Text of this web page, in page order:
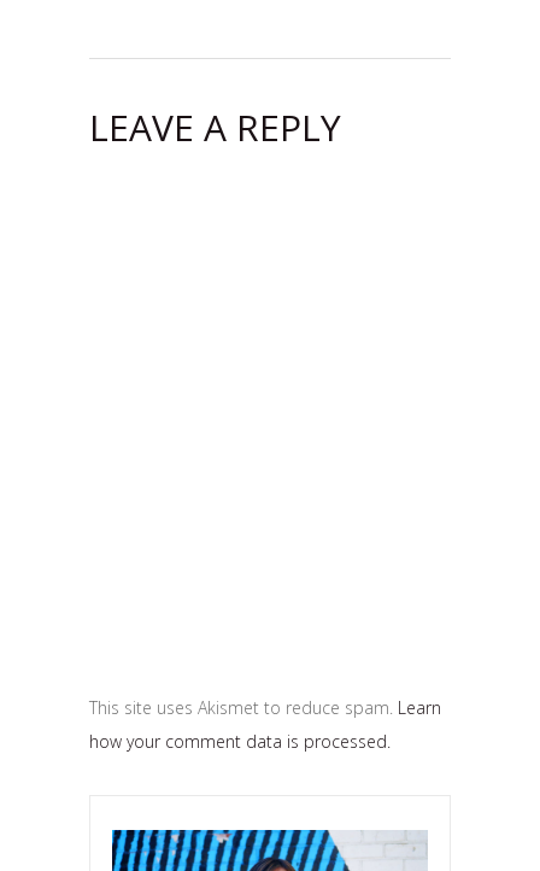
LEAVE A REPLY
This site uses Akismet to reduce spam. Learn
how your comment data is processed.